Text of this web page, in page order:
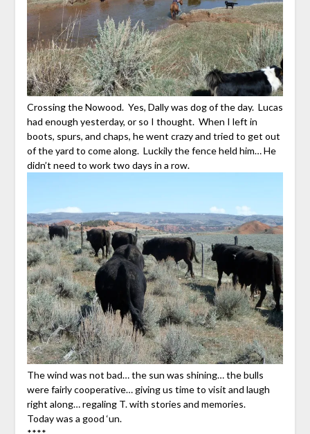
Crossing the Nowood. Yes, Dally was dog of the day. Lucas
had enough yesterday, or so I thought. When I left in
boots, spurs, and chaps, he went crazy and tried to get out
of the yard to come along. Luckily the fence held him… He
didn’t need to work two days in a row.
The wind was not bad… the sun was shining… the bulls
were fairly cooperative… giving us time to visit and laugh
right along… regaling T. with stories and memories.
Today was a good ‘un.